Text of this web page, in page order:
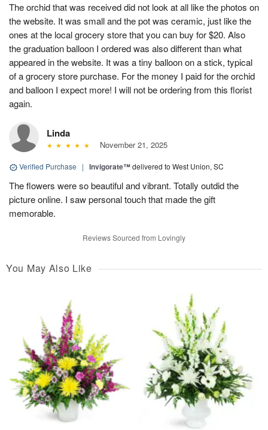
The orchid that was received did not look at all like the photos on
the website. It was small and the pot was ceramic, just like the
ones at the local grocery store that you can buy for $20. Also
the graduation balloon I ordered was also different than what
appeared in the website. It was a tiny balloon on a stick, typical
of a grocery store purchase. For the money I paid for the orchid
and balloon I expect more! I will not be ordering from this florist
again.
Linda
November 21, 2025
Verified Purchase | Invigorate™delivered to West Union, SC
The flowers were so beautiful and vibrant. Totally outdid the
picture online. I saw personal touch that made the gift
memorable.
Reviews Sourced from Lovingly
You May Also Like